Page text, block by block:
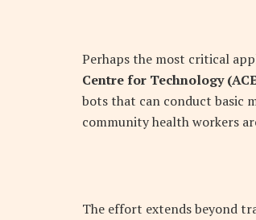
Perhaps the most critical
Centre for Technology
bots that can conduct basic
community health workers
The effort extends beyond